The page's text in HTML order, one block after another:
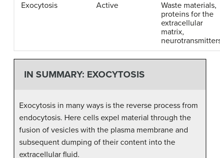
Exocytosis
Active
Waste materials,
proteins for the
extracellular
matrix,
IN SUMMARY: EXOCYTOSIS
Exocytosis in many ways is the reverse process from
endocytosis. Here cells expel material through the
fusion of vesicles with the plasma membrane and
subsequent dumping of their content into the
extracellular fluid.